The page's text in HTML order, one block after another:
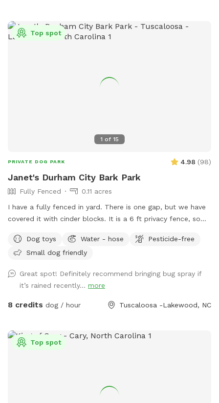
1 of 15
Top spot
PRIVATE DOG PARK 4.98 (98)
Janet's Durham City Bark Park
Fully Fenced
0.11 acres
I have a fully fenced in yard. There is one gap, but we have
covered it with cinder blocks. It is a 6 ft privacy fence, so
neighbors has a dog that is occasionally out. Please keep
dogs on leash when outside of the yard. Thank you! Out in
water bowl, and a hose. We can also set up a tent we use
for vendor events when it’s sunny or raining for
shade/coverage. Just let us know in advance. There is also
water for humans, snacks for pups and humans, and a
restroom for humans to use. If you need a towel for your
times. You may park in the driveway, but please ask first in
Dog toys Water - hose
Pesticide-free
Small dog friendly
Great spot! Definitely recommend bringing bug spray if
it’s rained recently... more
8 credits dog / hour Tuscaloosa -Lakewood, NC
Top spot